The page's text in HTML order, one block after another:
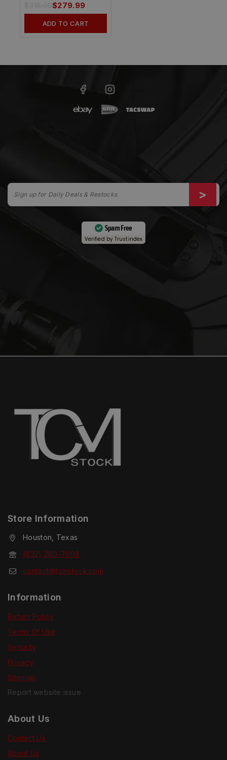
316.99$279.99
ADD TO CART
Spam Free
Verified byTrustindex
Store Information
Houston, Texas
(832) 280-7008
contact@tcmstock.com
Information
Return Policy
Terms Of Use
Security
Privacy
Sitemap
Report website issue
About Us
Contact Us
About Us